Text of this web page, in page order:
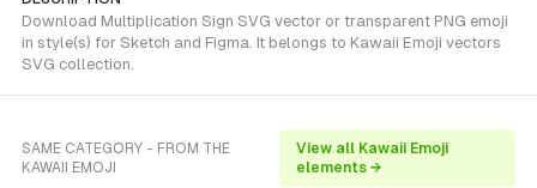
Download Multiplication Sign SVG vector or transparent PNG emoji
in style(s) for Sketch and Figma. It belongs to Kawaii Emoji vectors
SVG collection.
SAME CATEGORY - FROM THE
KAWAII EMOJI
View all Kawaii Emoji
elements →